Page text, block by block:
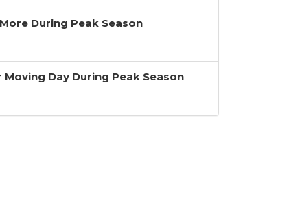
During Peak Season
Day During Peak Season